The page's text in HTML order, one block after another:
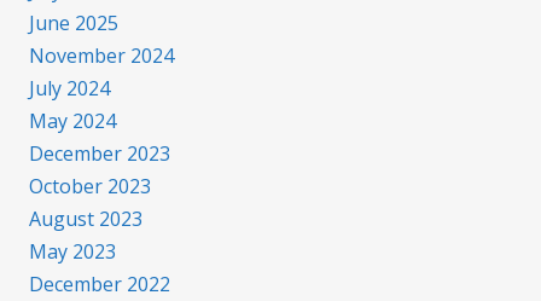
June 2025
November 2024
July 2024
May 2024
December 2023
October 2023
August 2023
May 2023
December 2022